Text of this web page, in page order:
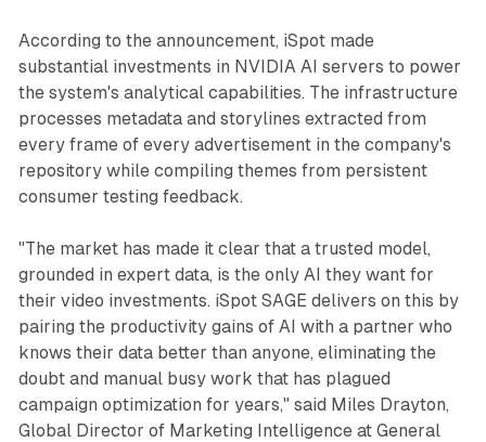
According to the announcement, iSpot made
substantial investments in NVIDIA AI servers to power
the system's analytical capabilities. The infrastructure
processes metadata and storylines extracted from
every frame of every advertisement in the company's
repository while compiling themes from persistent
consumer testing feedback.
"The market has made it clear that a trusted model,
grounded in expert data, is the only AI they want for
their video investments. iSpot SAGE delivers on this by
pairing the productivity gains of AI with a partner who
knows their data better than anyone, eliminating the
doubt and manual busy work that has plagued
campaign optimization for years," said Miles Drayton,
Global Director of Marketing Intelligence at General